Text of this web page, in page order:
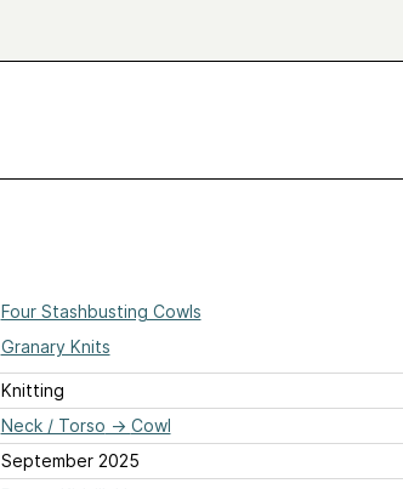
Four Stashbusting Cowls
Granary Knits
Knitting
Neck / Torso → Cowl
September 2025